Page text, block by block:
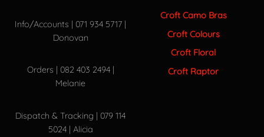
Info/Accounts | 071 934 5717 |
Donovan
Orders | 082 403 2494 |
Melanie
Dispatch & Tracking | 079 114
5024 | Alicia
Croft Camo Bras
Croft Colours
Croft Floral
Croft Raptor